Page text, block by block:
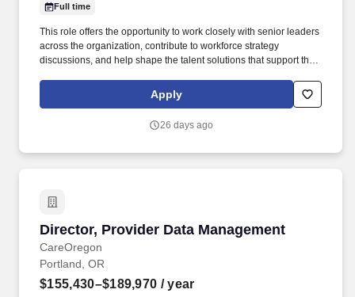
Full time
This role offers the opportunity to work closely with senior leaders
across the organization, contribute to workforce strategy
discussions, and help shape the talent solutions that support the
support patient access, clinical operations, and strategic growth
initiatives across Legacy Health, helping ensure our communities
Apply
26 days ago
Director, Provider Data Management
CareOregon
Director, Provider Data Management
Portland, OR
$155,430–$189,970 / year